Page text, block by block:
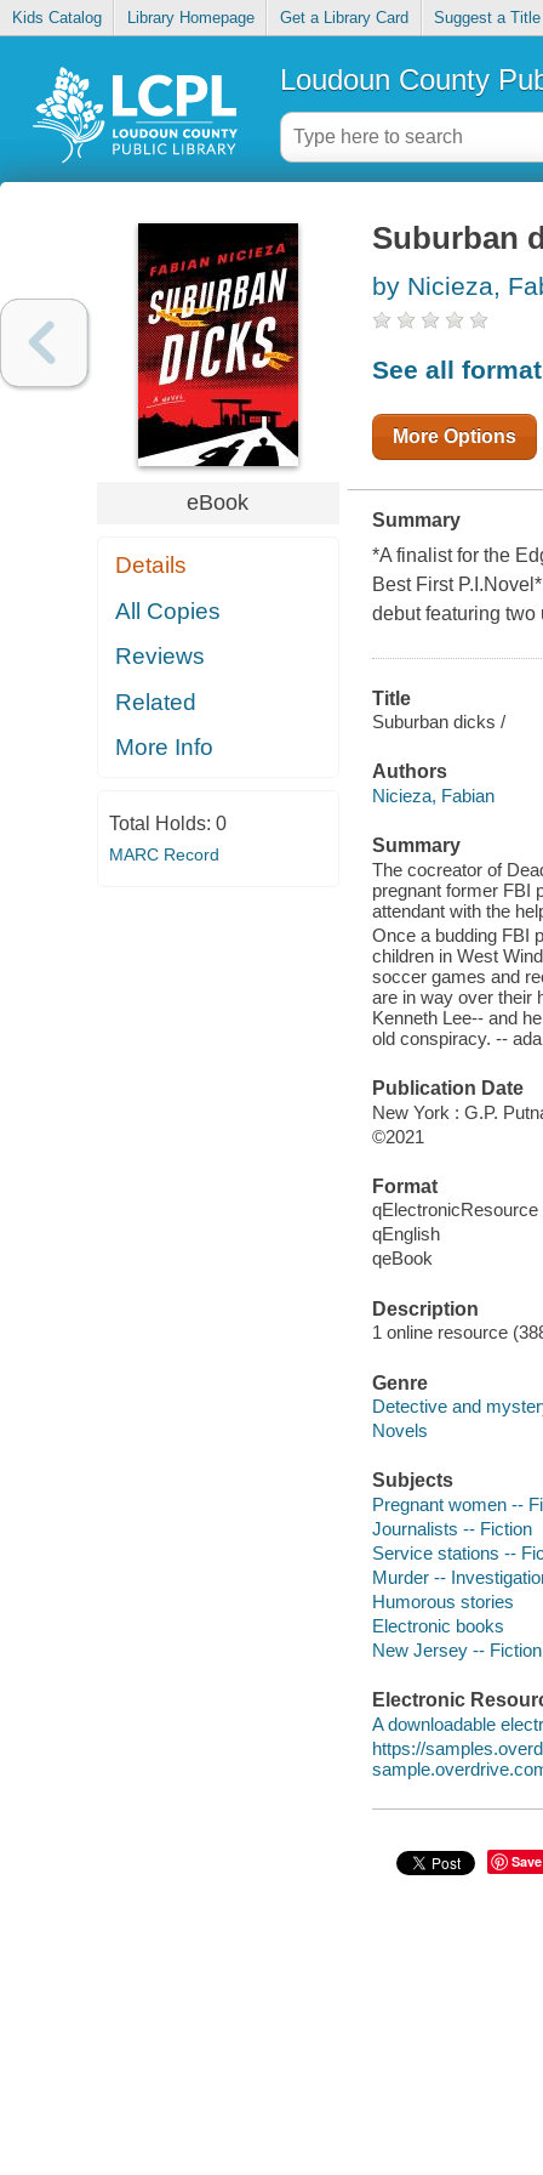
Kids Catalog Library Homepage Get a Library Card Suggest a Title
Loudoun County
eBook
Details
All Copies
Reviews
Related
More Info
Total Holds: 0
MARC Record
Suburban
by Nicieza,
See all
More Options
Summary
*A finalist for the
Best First
debut featuring
Title
Suburban dicks /
Authors
Nicieza, Fabian
Summary
The cocreator of
pregnant former FBI
attendant with the
Once a budding FBI
children in West
soccer games and
are in way over their
Kenneth Lee-- and
old conspiracy. --
Publication Date
New York : G.P.
©2021
Format
qElectronicResource
qEnglish
qeBook
Description
1 online resource
Genre
Detective and
Novels
Subjects
Pregnant women --
Journalists -- Fiction
Service stations --
Murder --
Humorous stories
Electronic books
New Jersey -- Fiction
Electronic
A downloadable
https://
Save